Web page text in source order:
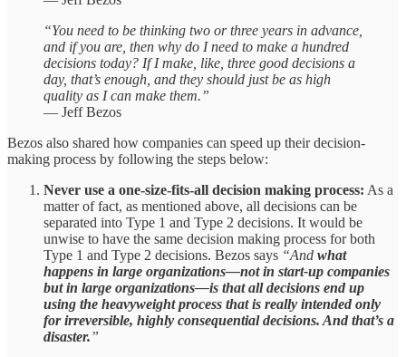
“You need to be thinking two or three years in advance,
and if you are, then why do I need to make a hundred
decisions today? If I make, like, three good decisions a
day, that’s enough, and they should just be as high
quality as I can make them.”
— Jeff Bezos
Bezos also shared how companies can speed up their decision-
making process by following the steps below:
Never use a one-size-fits-all decision making process: As a
matter of fact, as mentioned above, all decisions can be
separated into Type 1 and Type 2 decisions. It would be
unwise to have the same decision making process for both
Type 1 and Type 2 decisions. Bezos says “And what
happens in large organizations—not in start-up companies
but in large organizations—is that all decisions end up
using the heavyweight process that is really intended only
for irreversible, highly consequential decisions. And that’s a
disaster.”